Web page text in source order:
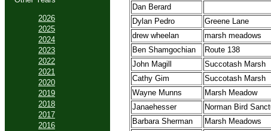
2026
2025
2024
2023
2022
2021
2020
2019
2018
2017
2016
Dan Berard
Dylan Pedro
Greene Lane
drew wheelan
marsh meadows
Ben Shamgochian
Route 138
John Magill
Succotash Marsh
Cathy Gim
Succotash Marsh
Wayne Munns
Marsh Meadow
Janaehesser
Norman Bird
Barbara Sherman
Marsh Meadows